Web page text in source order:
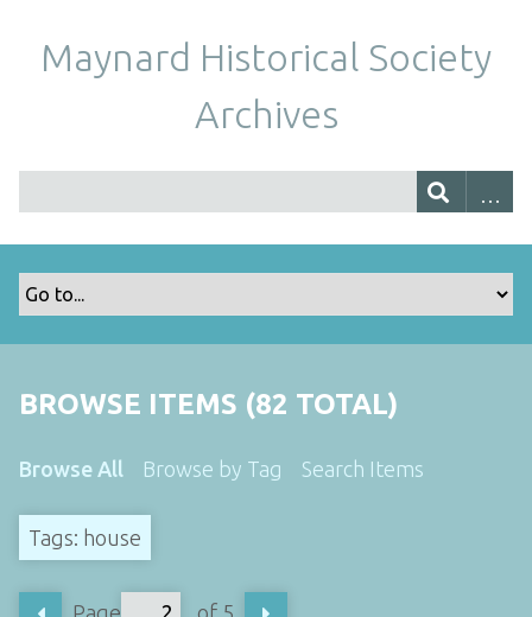
Maynard Historical Society
Archives
BROWSE ITEMS (82 TOTAL)
Browse All Browse by Tag Search Items
Tags: house
Page
of 5